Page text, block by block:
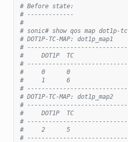
# Before state:
# -------------
#
# sonic# show qos map dot1p-tc
# DOT1P-TC-MAP: dot1p_map1
# ----------------------------
#     DOT1P  TC
# ----------------------------
#     0      0
#     1      6
# ----------------------------
# DOT1P-TC-MAP: dot1p_map2
# ----------------------------
#     DOT1P  TC
# ----------------------------
#     2      5
# ----------------------------